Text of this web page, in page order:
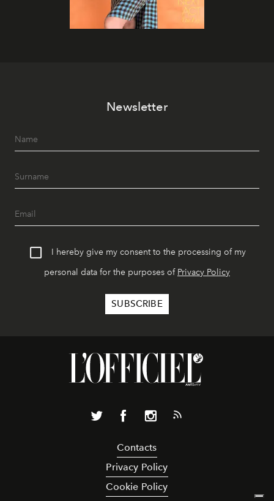
Newsletter
I hereby give my consent to the processing of my
personal data for the purposes of Privacy Policy
Contacts
Privacy Policy
Cookie Policy